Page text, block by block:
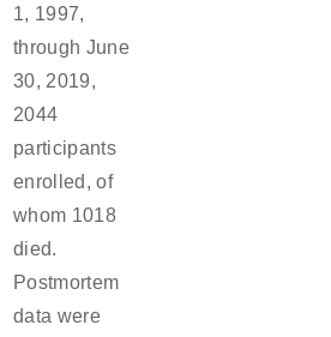
1, 1997,
through June
30, 2019,
2044
participants
enrolled, of
whom 1018
died.
Postmortem
data were